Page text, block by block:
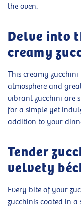
the oven.
Delve into
creamy
This creamy
atmosphere and
vibrant zucchini are
for a simple yet
addition to your
Tender
velvety
Every bite of your
zucchinis coated in a